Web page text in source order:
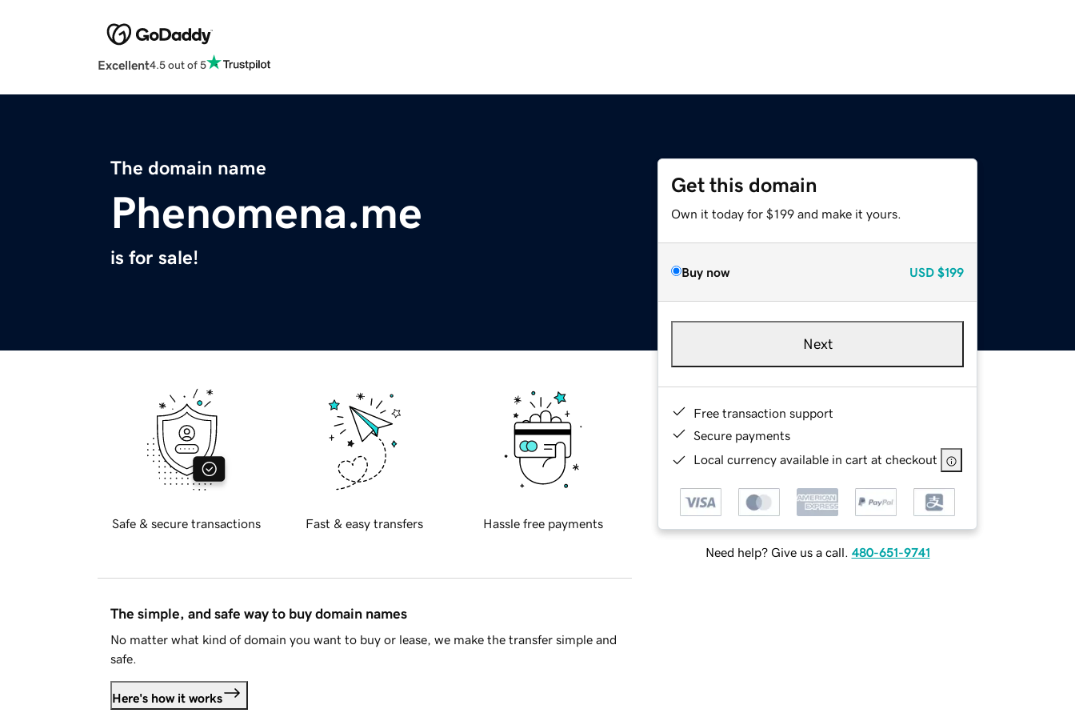
Excellent4.5 out of 5
The domain name
Phenomena.me
is for sale!
Get this domain
Own it today for $199 and make it yours.
Buy now USD $199
Next
Free transaction support
Secure payments
Local currency available in cart at checkout
Need help? Give us a call. 480-651-9741
Safe & secure transactions Fast & easy transfers Hassle free payments
The simple, and safe way to buy domain names
No matter what kind of domain you want to buy or lease, we make the transfer simple and
safe.
Here's how it works